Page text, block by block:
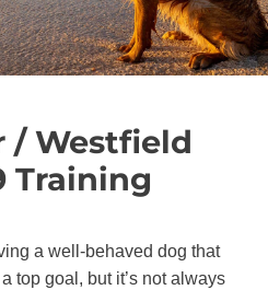
distractions, allowing
on the lessons. By
of group environments,
Whole Family:In-home
active participation from all
collaborative approach
commands and
board.
/ Westfield
Training
a well-behaved dog that
top goal, but it’s not always